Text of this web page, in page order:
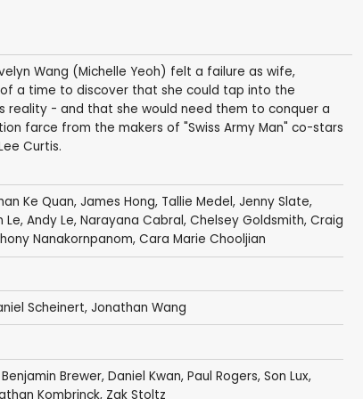
Wang (Michelle Yeoh) felt a failure as wife,
a time to discover that she could tap into the
reality - and that she would need them to conquer a
farce from the makers of "Swiss Army Man" co-stars
Curtis.
Ke Quan, James Hong, Tallie Medel, Jenny Slate,
Le, Andy Le, Narayana Cabral, Chelsey Goldsmith, Craig
Nanakornpanom, Cara Marie Chooljian
Scheinert, Jonathan Wang
Benjamin Brewer, Daniel Kwan, Paul Rogers, Son Lux,
Kombrinck, Zak Stoltz